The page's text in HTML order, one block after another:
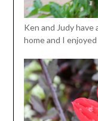
Ken and Judy
home and I